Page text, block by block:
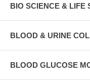
BIO SCIENCE & LIFE
BLOOD & URINE
BLOOD GLUCOSE